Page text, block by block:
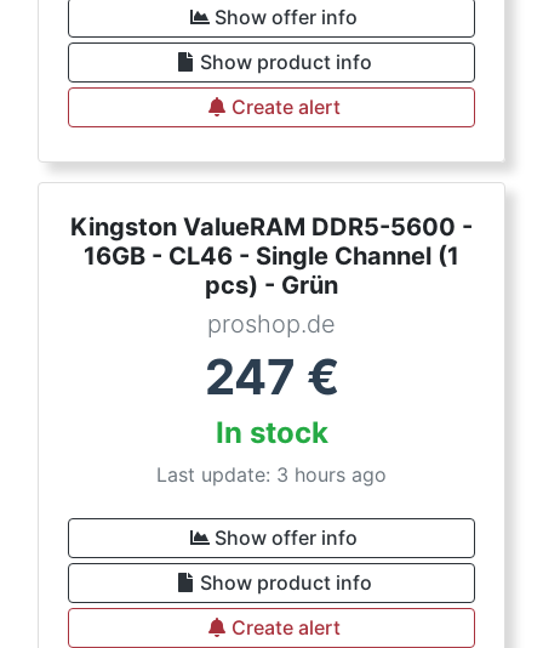
Show offer info
Show product info
Create alert
Kingston ValueRAM DDR5-5600 -
16GB - CL46 - Single Channel (1
pcs) - Grün
proshop.de
247 €
In stock
Last update: 3 hours ago
Show offer info
Show product info
Create alert